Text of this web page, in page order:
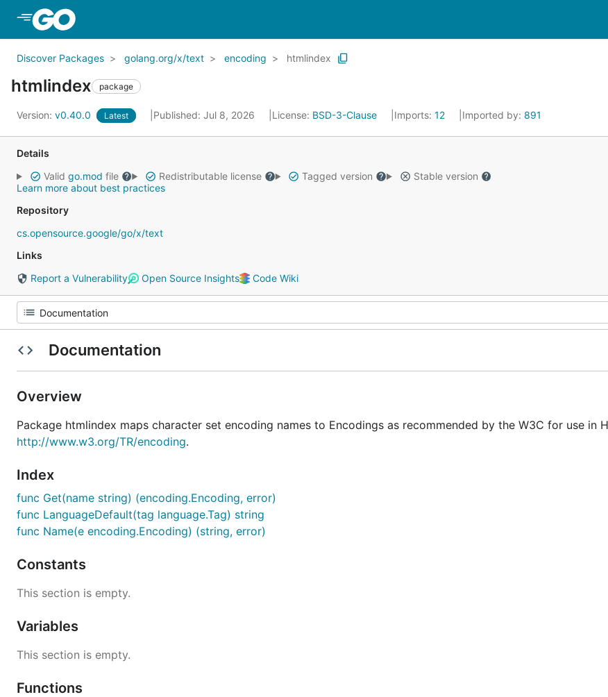
Discover Packages golang.org/x/text encoding htmlindex
htmlindex package
Version: v0.40.0 Latest Published: Jul 8, 2026 License: BSD-3-Clause Imports: 12 Imported by: 891
Details
Valid go.mod file Redistributable license Tagged version
Stable version
Learn more about best practices
Repository
cs.opensource.google/go/x/text
Links
Report a Vulnerability
Open Source Insights Code Wiki
Documentation
Overview
Package htmlindex maps character set encoding names to Encodings as recommended by the W3C for use in
http://www.w3.org/TR/encoding.
Index
func Get(name string) (encoding.Encoding, error)
func LanguageDefault(tag language.Tag) string
func Name(e encoding.Encoding) (string, error)
Constants
This section is empty.
Variables
This section is empty.
Functions